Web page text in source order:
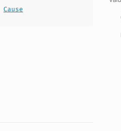
Cause